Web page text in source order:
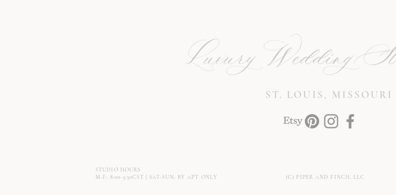
Luxury Wedding
ST. LOUIS, MISSOURI
STUDIO HOURS
M-F: 8:00-3:30CST | SAT-SUN: BY APT ONLY
(C) PIPER AND FINCH, LLC